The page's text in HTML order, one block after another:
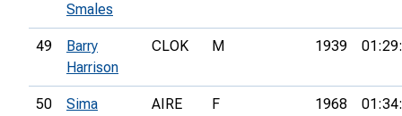
Smales
49
Barry
Harrison
CLOK M 1939
50
Sima
AIRE F 1968